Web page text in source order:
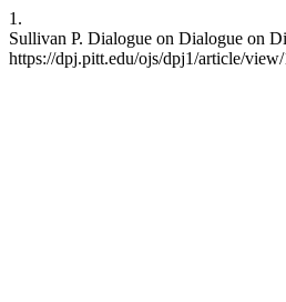
1.
Sullivan P. Dialogue on Dialogue on
https://dpj.pitt.edu/ojs/dpj1/article/